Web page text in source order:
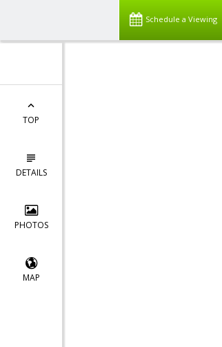
Schedule a Viewing
TOP
DETAILS
PHOTOS
MAP